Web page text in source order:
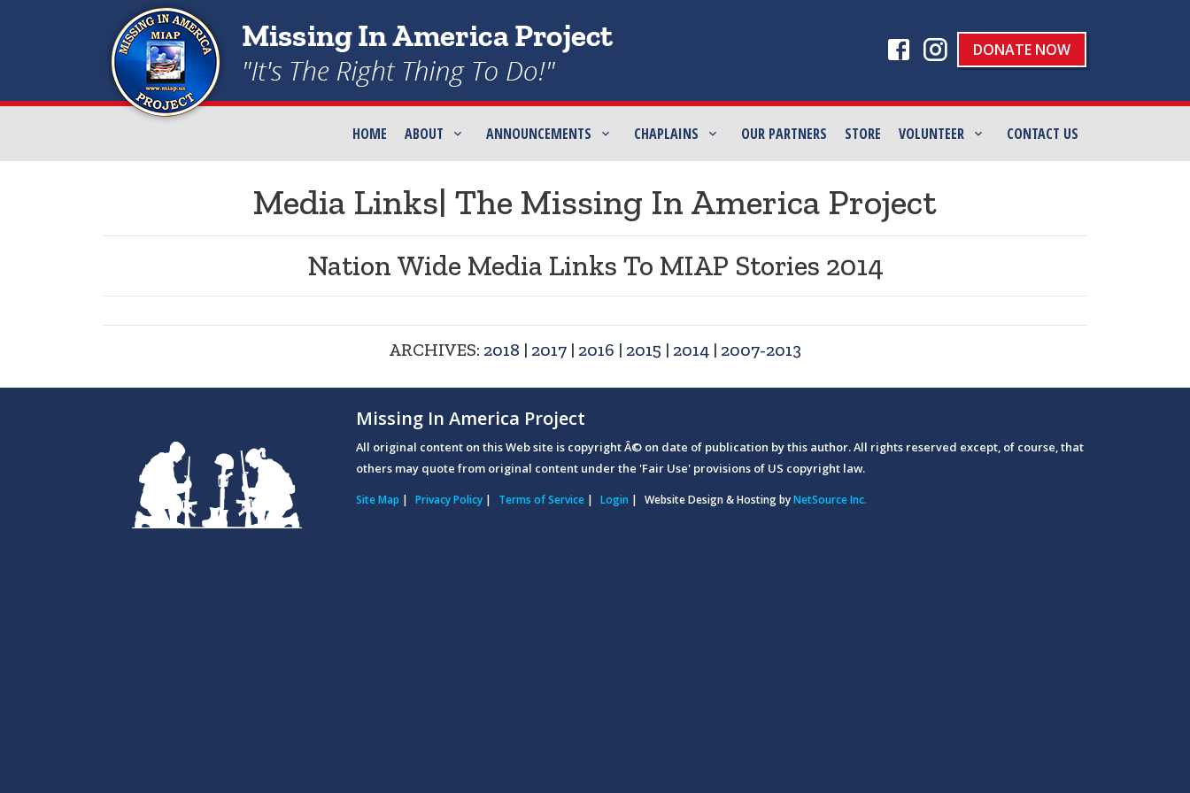
DONATE NOW
HOME ABOUT ANNOUNCEMENTS CHAPLAINS OUR PARTNERS STORE VOLUNTEER CONTACT US
Media Links| The Missing In America Project
Nation Wide Media Links To MIAP Stories 2014
ARCHIVES: 2018 | 2017 | 2016 | 2015 | 2014 | 2007-2013
Missing In America Project
All original content on this Web site is copyright Â© on date of publication by this author. All rights reserved except, of course, that
others may quote from original content under the 'Fair Use' provisions of US copyright law.
Site Map | Privacy Policy | Terms of Service | Login | Website Design & Hosting byNetSource Inc.